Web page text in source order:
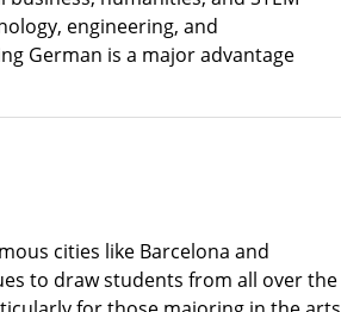
engineering, and
German is a major advantage
cities like Barcelona and
to draw students from all over the